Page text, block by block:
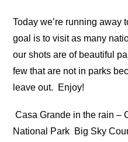
Today we’re running away
goal is to visit as many
our shots are of beautiful
few that are not in parks
leave out. Enjoy!
Casa Grande in the rain –
National Park Big Sky